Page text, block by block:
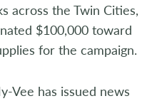
across the Twin Cities,
$100,000 toward
for the campaign.
Vee has issued news